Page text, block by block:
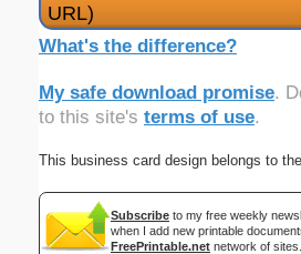
URL)
What's the difference?
My safe download promise.
to this site's terms of use.
This business card design belongs to
Subscribe to my free weekly
when I add new printable
FreePrintable.net network of sites.